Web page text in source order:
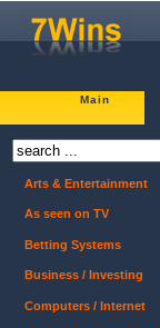
Main
Arts & Entertainment
As seen on TV
Betting Systems
Business / Investing
Computers / Internet